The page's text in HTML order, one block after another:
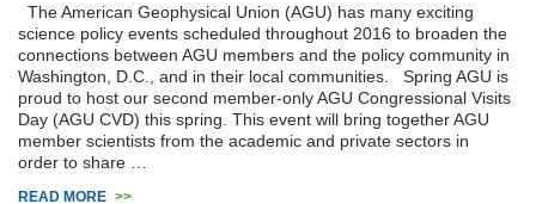
The American Geophysical Union (AGU) has many exciting
science policy events scheduled throughout 2016 to broaden the
connections between AGU members and the policy community in
Washington, D.C., and in their local communities. Spring AGU is
proud to host our second member-only AGU Congressional Visits
Day (AGU CVD) this spring. This event will bring together AGU
member scientists from the academic and private sectors in
order to share …
READ MORE >>